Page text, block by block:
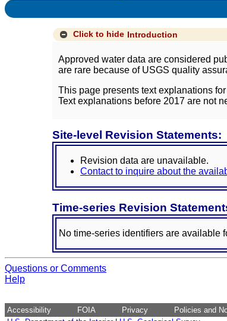
Click to hide Introduction
Approved water data are considered
are rare because of USGS quality
This page presents text explanations
Text explanations before 2017 are not
Site-level Revision Statements:
Revision data are unavailable.
Contact to inquire about the
Time-series Revision
No time-series identifiers are available
Questions or Comments
Help
Accessibility FOIA Privacy
Policies and